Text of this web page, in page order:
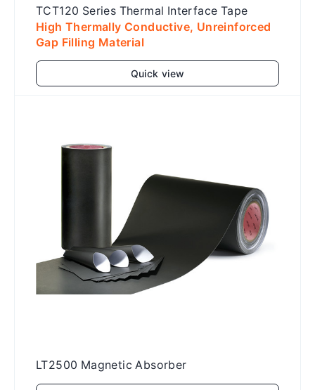
TCT120 Series Thermal Interface Tape
High Thermally Conductive, Unreinforced
Gap Filling Material
Quick view
LT2500 Magnetic Absorber